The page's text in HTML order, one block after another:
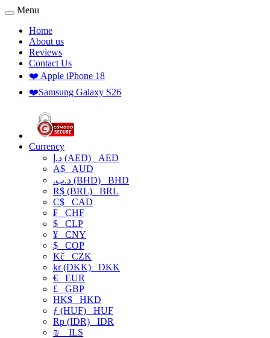
Menu
Home
About us
Reviews
Contact Us
❤️ Apple iPhone 18
❤️Samsung Galaxy S26
Currency
د.إ (AED) AED
A$ AUD
.د.ب (BHD) BHD
R$ (BRL) BRL
C$ CAD
₣ CHF
$ CLP
¥ CNY
$ COP
Kč CZK
kr (DKK) DKK
€ EUR
£ GBP
HK$ HKD
ƒ (HUF) HUF
Rp (IDR) IDR
₪
ILS